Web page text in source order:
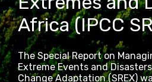
News & views
Contact us
Africa (IPCC
The Special Report on
Extreme Events and
Change Adaptation (SREX)